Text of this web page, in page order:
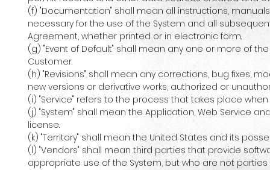
(f) "Documentation" shall mean all instructions,
necessary for the use of the System and all
Agreement, whether printed or in electronic form.
(g) "Event of Default" shall mean any one or more of
Customer.
(h) "Revisions" shall mean any corrections, bug fixes,
new versions or derivative works, authorized or
(i) "Service" refers to the process that takes place
(j) "System" shall mean the Application, Web Service
license.
(k) "Territory" shall mean the United States and its
(l) "Vendors" shall mean third parties that provide
appropriate use of the System, but who are not